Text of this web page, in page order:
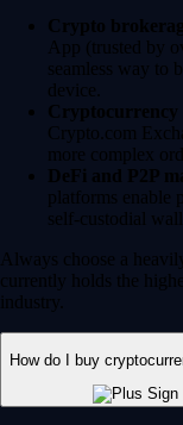
Crypto
App (trusted by
seamless way to
device.
Cryptocurrency
Crypto.com
more complex
DeFi and P2P
platforms enable
self-custodial
Always choose a
currently holds the
industry.
How do I buy